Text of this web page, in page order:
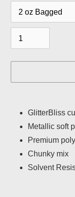
product
your
cart
GlitterBliss
Metallic soft
Premium
Chunky mix
Solvent